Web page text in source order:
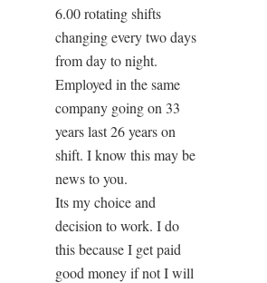
6.00 rotating shifts
changing every two days
from day to night.
Employed in the same
company going on 33
years last 26 years on
shift. I know this may be
news to you.
Its my choice and
decision to work. I do
this because I get paid
good money if not I will